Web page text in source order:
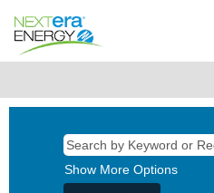
Show More Options